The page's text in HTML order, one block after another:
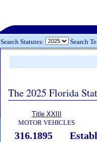
Search Statutes: Search
The 2025 Florida
Title XXIII
MOTOR VEHICLES
316.1895